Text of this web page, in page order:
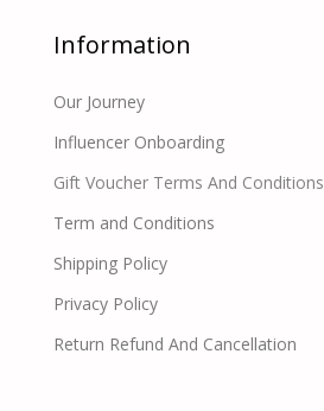
Information
Our Journey
Influencer Onboarding
Gift Voucher Terms And Conditions
Term and Conditions
Shipping Policy
Privacy Policy
Return Refund And Cancellation